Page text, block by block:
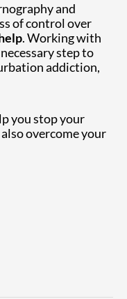
and
of control over
. Working with
step to
addiction,
you stop your
overcome your